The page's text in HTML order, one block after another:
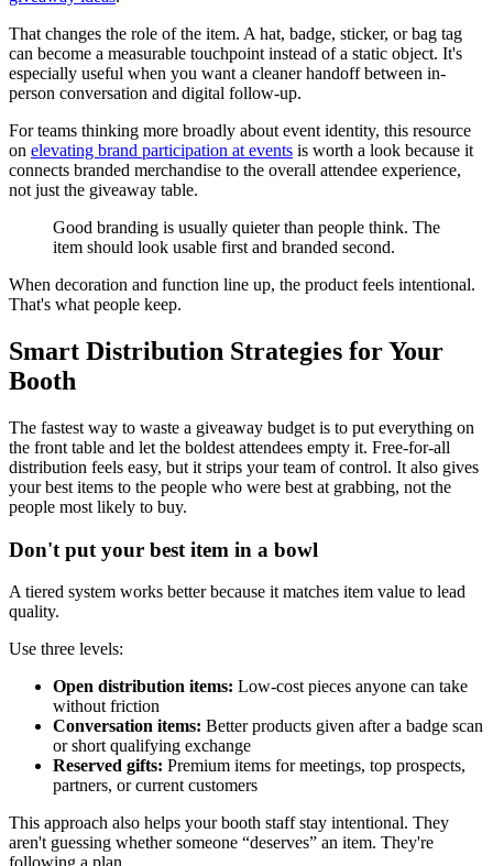
That changes the role of the item. A hat, badge, sticker, or bag tag
can become a measurable touchpoint instead of a static object. It's
especially useful when you want a cleaner handoff between in-
person conversation and digital follow-up.
For teams thinking more broadly about event identity, this resource
on elevating brand participation at events is worth a look because it
connects branded merchandise to the overall attendee experience,
not just the giveaway table.
Good branding is usually quieter than people think. The
item should look usable first and branded second.
When decoration and function line up, the product feels intentional.
That's what people keep.
Smart Distribution Strategies for Your
Booth
The fastest way to waste a giveaway budget is to put everything on
the front table and let the boldest attendees empty it. Free-for-all
distribution feels easy, but it strips your team of control. It also gives
your best items to the people who were best at grabbing, not the
people most likely to buy.
Don't put your best item in a bowl
A tiered system works better because it matches item value to lead
quality.
Use three levels:
Open distribution items: Low-cost pieces anyone can take
without friction
Conversation items: Better products given after a badge scan
or short qualifying exchange
Reserved gifts: Premium items for meetings, top prospects,
partners, or current customers
This approach also helps your booth staff stay intentional. They
aren't guessing whether someone “deserves” an item. They're